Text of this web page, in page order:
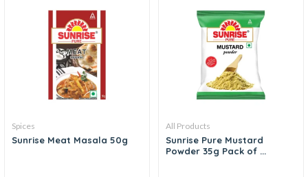
Spices
Sunrise Meat Masala 50g
All Products
Sunrise Pure Mustard
Powder 35g Pack of ...